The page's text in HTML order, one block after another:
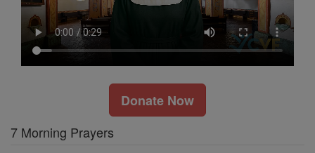
Donate Now
7 Morning Prayers